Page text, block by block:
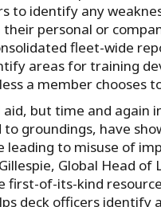
to identify any
personal or
fleet-wide
areas for training
a member chooses
aid, but time and again
groundings, have
leading to misuse of
Global Head of
first-of-its-kind
deck officers identify